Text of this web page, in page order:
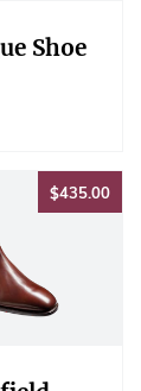
Shoe
$435.00